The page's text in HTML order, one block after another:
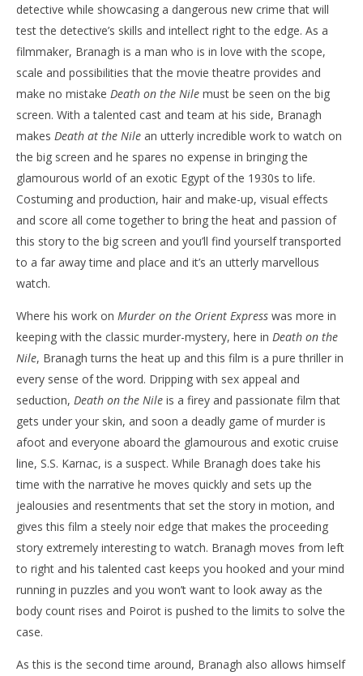
detective while showcasing a dangerous new crime that will
test the detective’s skills and intellect right to the edge. As a
filmmaker, Branagh is a man who is in love with the scope,
scale and possibilities that the movie theatre provides and
make no mistake Death on the Nile must be seen on the big
screen. With a talented cast and team at his side, Branagh
makes Death at the Nile an utterly incredible work to watch on
the big screen and he spares no expense in bringing the
glamourous world of an exotic Egypt of the 1930s to life.
Costuming and production, hair and make-up, visual effects
and score all come together to bring the heat and passion of
this story to the big screen and you’ll find yourself transported
to a far away time and place and it’s an utterly marvellous
watch.
Where his work on Murder on the Orient Express was more in
keeping with the classic murder-mystery, here in Death on the
Nile, Branagh turns the heat up and this film is a pure thriller in
every sense of the word. Dripping with sex appeal and
seduction, Death on the Nile is a firey and passionate film that
gets under your skin, and soon a deadly game of murder is
afoot and everyone aboard the glamourous and exotic cruise
line, S.S. Karnac, is a suspect. While Branagh does take his
time with the narrative he moves quickly and sets up the
jealousies and resentments that set the story in motion, and
gives this film a steely noir edge that makes the proceeding
story extremely interesting to watch. Branagh moves from left
to right and his talented cast keeps you hooked and your mind
running in puzzles and you won’t want to look away as the
body count rises and Poirot is pushed to the limits to solve the
case.
As this is the second time around, Branagh also allows himself